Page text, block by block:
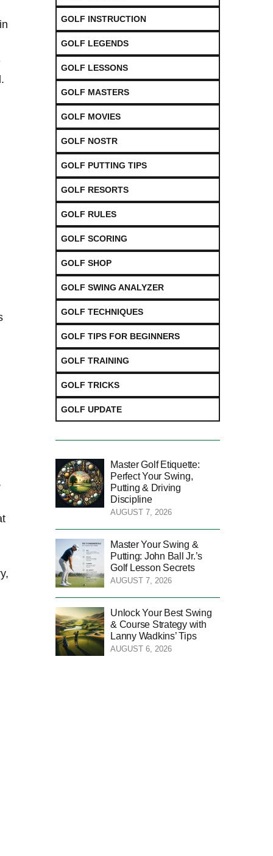
GOLF INSTRUCTION
GOLF LEGENDS
GOLF LESSONS
GOLF MASTERS
GOLF MOVIES
GOLF NOSTR
GOLF PUTTING TIPS
GOLF RESORTS
GOLF RULES
GOLF SCORING
GOLF SHOP
GOLF SWING ANALYZER
GOLF TECHNIQUES
GOLF TIPS FOR BEGINNERS
GOLF TRAINING
GOLF TRICKS
GOLF UPDATE
Master Golf Etiquette:
Perfect Your Swing,
Putting & Driving
Discipline
AUGUST 7, 2026
Master Your Swing &
Putting: John Ball Jr.’s
Golf Lesson Secrets
AUGUST 7, 2026
Unlock Your Best Swing
& Course Strategy with
Lanny Wadkins’ Tips
AUGUST 6, 2026